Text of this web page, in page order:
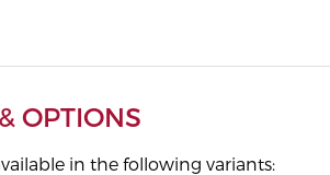
OPTIONS
in the following variants: